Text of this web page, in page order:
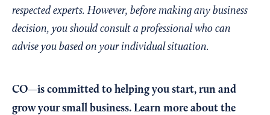
respected experts. However, before making any business
decision, you should consult a professional who can
advise you based on your individual situation.
CO—is committed to helping you start, run and
grow your small business. Learn more about the